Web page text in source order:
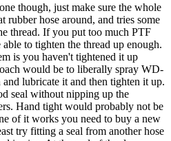
though, just make sure the whole
rubber hose around, and tries some
thread. If you put too much PTF
to tighten the thread up enough.
is you haven't tightened it up
would be to liberally spray WD-
lubricate it and then tighten it up.
seal without nipping up the
Hand tight would probably not be
of it works you need to buy a new
try fitting a seal from another hose